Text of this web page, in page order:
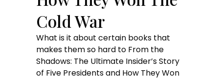
Cold War
What is it about certain books that
makes them so hard to From the
Shadows: The Ultimate Insider’s Story
of Five Presidents and How They Won